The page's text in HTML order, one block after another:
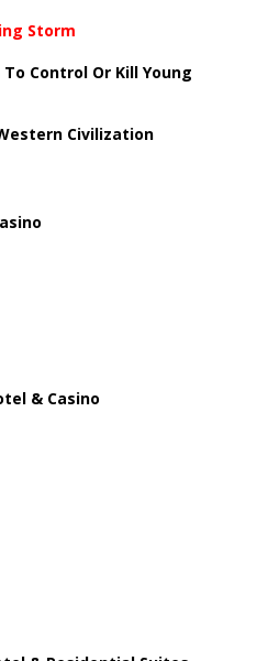
Storm
Control Or Kill Young
Civilization
& Casino